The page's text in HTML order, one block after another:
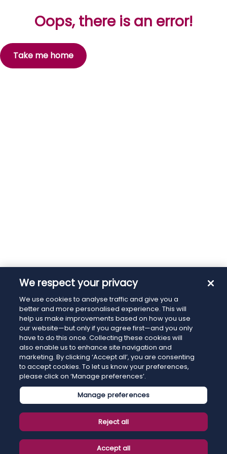
Oops, there is an error!
Take me home
We respect your privacy
We use cookies to analyse traffic and give you a
better and more personalised experience. This will
help us make improvements based on how you use
our website—but only if you agree first—and you only
have to do this once. Collecting these cookies will
also enable us to enhance site navigation and
marketing. By clicking ‘Accept all’, you are consenting
to accept cookies. To let us know your preferences,
please click on ‘Manage preferences’.
Manage preferences
Reject all
Accept all